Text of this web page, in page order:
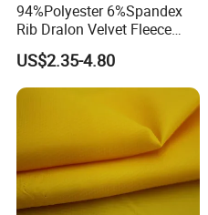
94%Polyester 6%Spandex
Rib Dralon Velvet Fleece
Flannelette Sports Tissu
Textile Fabric Apparel
US$2.35-4.80